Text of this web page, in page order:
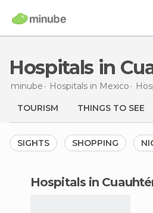
Hospitals in
minube Hospitals in Mexico
TOURISM THINGS TO SEE
SIGHTS SHOPPING
hospitals in